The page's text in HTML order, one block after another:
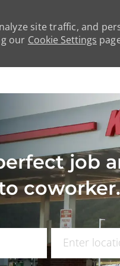
site traffic, and
our Cookie Settings
job
coworker.
Enter Location